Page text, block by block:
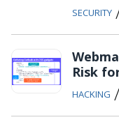
SECURITY
Risk
HACKING /